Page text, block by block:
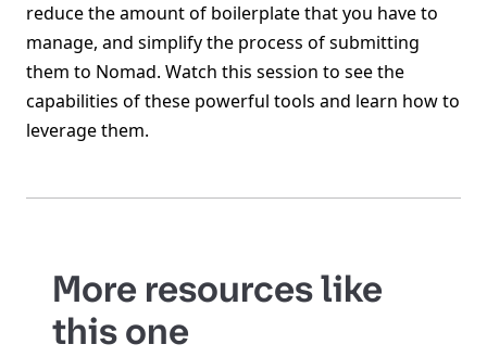
reduce the amount of boilerplate that you have to
manage, and simplify the process of submitting
them to Nomad. Watch this session to see the
capabilities of these powerful tools and learn how to
leverage them.
More resources like
this one